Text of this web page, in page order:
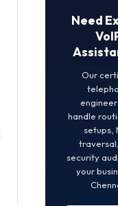
Need
Our
handle
setups,
security
your